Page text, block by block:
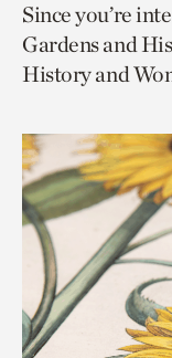
page
via
facebook
page
via
twitter
to
Since you’re
Gardens and
History and